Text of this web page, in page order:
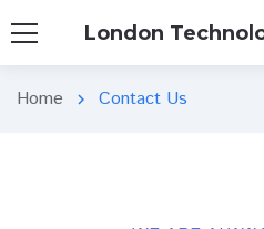
London
Home chevron_right Contact Us